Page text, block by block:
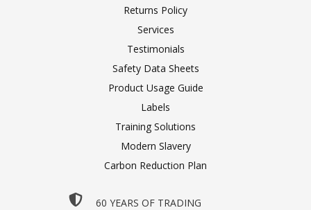
Returns Policy
Services
Testimonials
Safety Data Sheets
Product Usage Guide
Labels
Training Solutions
Modern Slavery
Carbon Reduction Plan
60 YEARS OF TRADING